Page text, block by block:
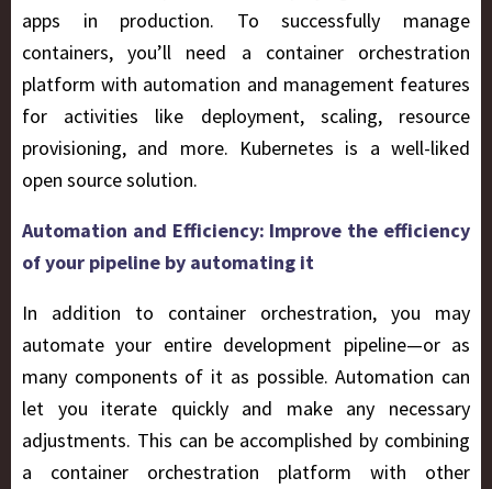
apps in production. To successfully manage
containers, you’ll need a container orchestration
platform with automation and management features
for activities like deployment, scaling, resource
provisioning, and more. Kubernetes is a well-liked
open source solution.
Automation and Efficiency: Improve the efficiency
of your pipeline by automating it
In addition to container orchestration, you may
automate your entire development pipeline—or as
many components of it as possible. Automation can
let you iterate quickly and make any necessary
adjustments. This can be accomplished by combining
a container orchestration platform with other